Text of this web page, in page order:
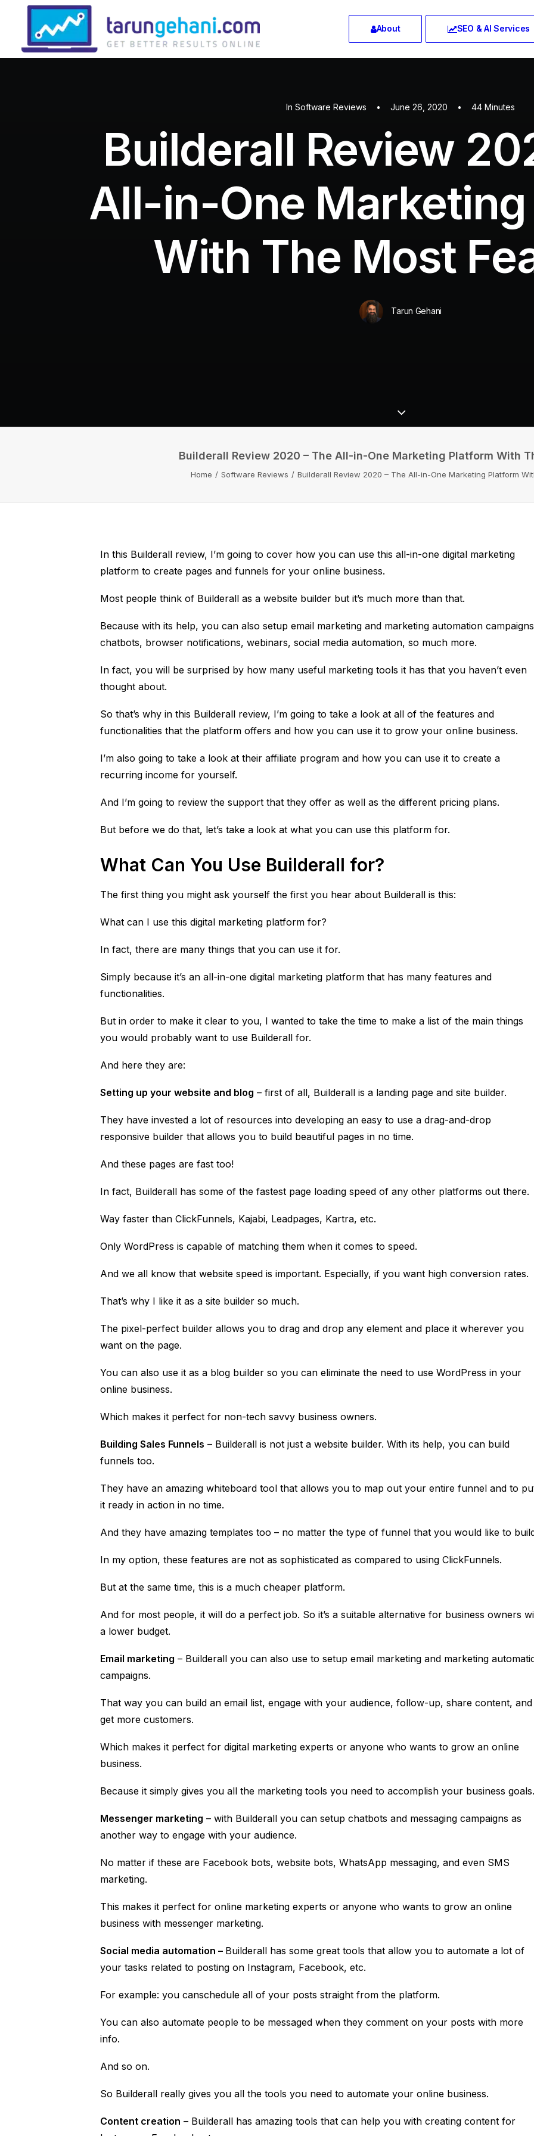
About SEO & AI Services
In Software Reviews • June 26, 2020 • 44 Minutes
Builderall Review
All-in-One
With The Most
Tarun Gehani
Builderall Review 2020 – The All-in-One Marketing Platform With
Home Software Reviews Builderall Review 2020 – The All-in-One Marketing Platform
In this Builderall review, I’m going to cover how you can use this all-in-one digital marketing
platform to create pages and funnels for your online business.
Most people think of Builderall as a website builder but it’s much more than that.
Because with its help, you can also setup email marketing and marketing automation
chatbots, browser notifications, webinars, social media automation, so much more.
In fact, you will be surprised by how many useful marketing tools it has that you haven’t even
thought about.
So that’s why in this Builderall review, I’m going to take a look at all of the features and
functionalities that the platform offers and how you can use it to grow your online business.
I’m also going to take a look at their affiliate program and how you can use it to create a
recurring income for yourself.
And I’m going to review the support that they offer as well as the different pricing plans.
But before we do that, let’s take a look at what you can use this platform for.
What Can You Use Builderall for?
The first thing you might ask yourself the first you hear about Builderall is this:
What can I use this digital marketing platform for?
In fact, there are many things that you can use it for.
Simply because it’s an all-in-one digital marketing platform that has many features and
functionalities.
But in order to make it clear to you, I wanted to take the time to make a list of the main things
you would probably want to use Builderall for.
And here they are:
Setting up your website and blog – first of all, Builderall is a landing page and site builder.
They have invested a lot of resources into developing an easy to use a drag-and-drop
responsive builder that allows you to build beautiful pages in no time.
And these pages are fast too!
In fact, Builderall has some of the fastest page loading speed of any other platforms out there.
Way faster than ClickFunnels, Kajabi, Leadpages, Kartra, etc.
Only WordPress is capable of matching them when it comes to speed.
And we all know that website speed is important. Especially, if you want high conversion rates.
That’s why I like it as a site builder so much.
The pixel-perfect builder allows you to drag and drop any element and place it wherever you
want on the page.
You can also use it as a blog builder so you can eliminate the need to use WordPress in your
online business.
Which makes it perfect for non-tech savvy business owners.
Building Sales Funnels – Builderall is not just a website builder. With its help, you can build
funnels too.
They have an amazing whiteboard tool that allows you to map out your entire funnel and to
it ready in action in no time.
And they have amazing templates too – no matter the type of funnel that you would like to
In my option, these features are not as sophisticated as compared to using ClickFunnels.
But at the same time, this is a much cheaper platform.
And for most people, it will do a perfect job. So it’s a suitable alternative for business owners
a lower budget.
Email marketing – Builderall you can also use to setup email marketing and marketing
campaigns.
That way you can build an email list, engage with your audience, follow-up, share content, and
get more customers.
Which makes it perfect for digital marketing experts or anyone who wants to grow an online
business.
Because it simply gives you all the marketing tools you need to accomplish your business goals.
Messenger marketing – with Builderall you can setup chatbots and messaging campaigns as
another way to engage with your audience.
No matter if these are Facebook bots, website bots, WhatsApp messaging, and even SMS
marketing.
This makes it perfect for online marketing experts or anyone who wants to grow an online
business with messenger marketing.
Social media automation – Builderall has some great tools that allow you to automate a lot of
your tasks related to posting on Instagram, Facebook, etc.
For example: you canschedule all of your posts straight from the platform.
You can also automate people to be messaged when they comment on your posts with more
info.
And so on.
So Builderall really gives you all the tools you need to automate your online business.
Content creation – Builderall has amazing tools that can help you with creating content for